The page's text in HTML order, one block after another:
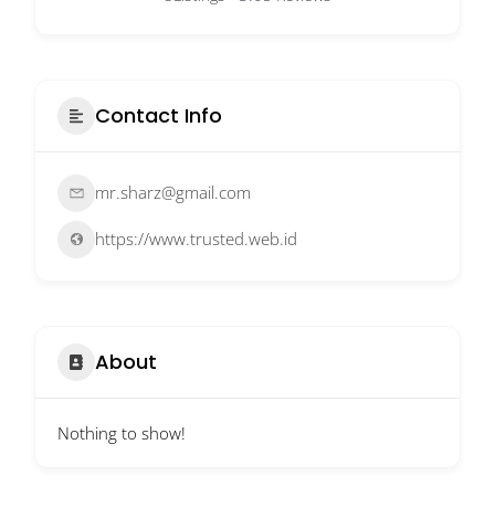
Contact Info
mr.sharz@gmail.com
https://www.trusted.web.id
About
Nothing to show!